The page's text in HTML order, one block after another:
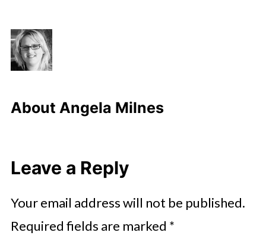
About Angela Milnes
Leave a Reply
Your email address will not be published.
Required fields are marked *